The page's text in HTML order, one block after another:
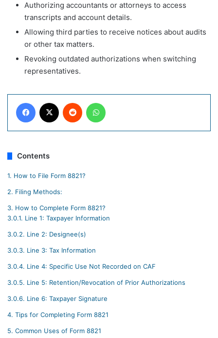
Authorizing accountants or attorneys to access
transcripts and account details.
Allowing third parties to receive notices about audits
or other tax matters.
Revoking outdated authorizations when switching
representatives.
Facebook Reddit
Contents
1. How to File Form 8821?
2. Filing Methods:
3. How to Complete Form 8821?
3.0.1. Line 1: Taxpayer Information
3.0.2. Line 2: Designee(s)
3.0.3. Line 3: Tax Information
3.0.4. Line 4: Specific Use Not Recorded on CAF
3.0.5. Line 5: Retention/Revocation of Prior Authorizations
3.0.6. Line 6: Taxpayer Signature
4. Tips for Completing Form 8821
5. Common Uses of Form 8821